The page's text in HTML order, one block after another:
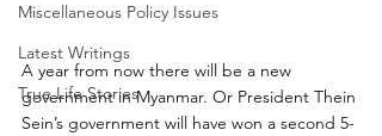
Miscellaneous Policy Issues
Latest Writings
True Life Stories
A year from now there will be a new
government in Myanmar. Or President Thein
Sein’s government will have won a second 5-